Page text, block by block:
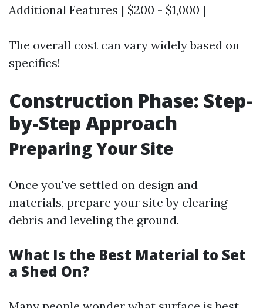
Additional Features | $200 - $1,000 |
The overall cost can vary widely based on
specifics!
Construction Phase: Step-
by-Step Approach
Preparing Your Site
Once you've settled on design and
materials, prepare your site by clearing
debris and leveling the ground.
What Is the Best Material to Set
a Shed On?